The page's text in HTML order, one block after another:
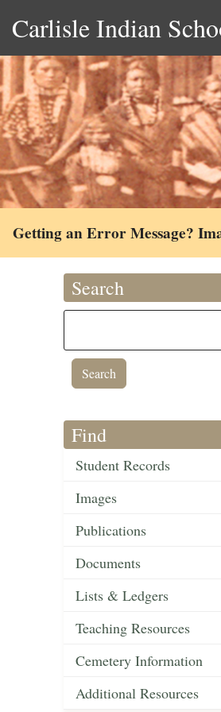
Carlisle Indian
Getting an Error Message?
Search
Find
Student Records
Images
Publications
Documents
Lists & Ledgers
Teaching Resources
Cemetery Information
Additional Resources